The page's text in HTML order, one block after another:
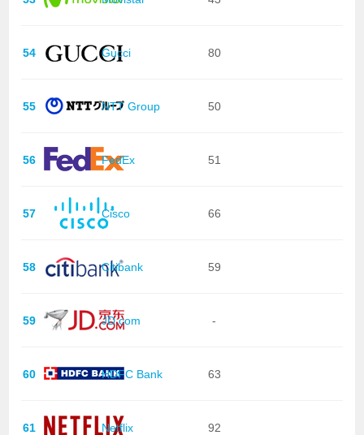
54 Gucci 80
55 NTT Group 50
56 FedEx 51
57 Cisco 66
58 Citibank 59
59 JD.com -
60 HDFC Bank 63
61 Netflix 92